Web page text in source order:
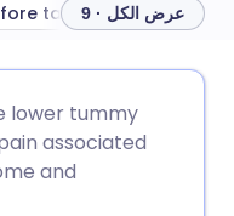
🇩🇪 Deutsch
taking dicycloverine
عرض الكل · 9
lower tummy
associated
and